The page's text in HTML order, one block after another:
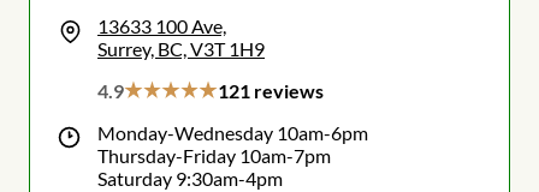
13633 100 Ave,
Surrey, BC, V3T 1H9
4.9
121 reviews
Monday-Wednesday 10am-6pm
Thursday-Friday 10am-7pm
Saturday 9:30am-4pm